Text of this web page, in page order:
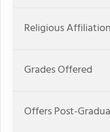
Religious Affiliation
Grades Offered
Offers Post-